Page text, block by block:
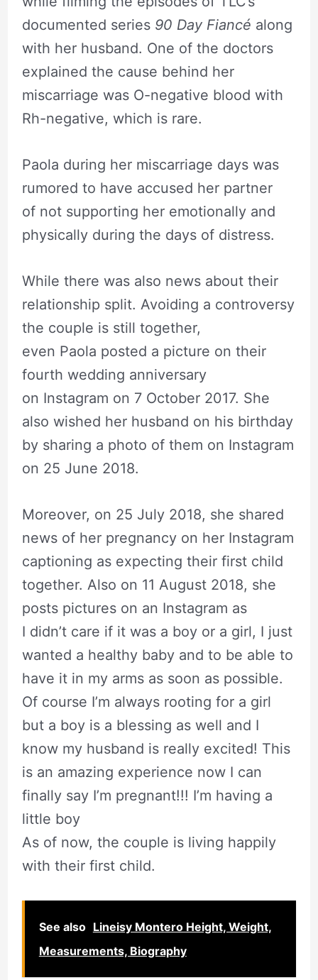
documented series 90 Day Fiancé along
with her husband. One of the doctors
explained the cause behind her
miscarriage was O-negative blood with
Rh-negative, which is rare.
Paola during her miscarriage days was
rumored to have accused her partner
of not supporting her emotionally and
physically during the days of distress.
While there was also news about their
relationship split. Avoiding a controversy
the couple is still together,
even Paola posted a picture on their
fourth wedding anniversary
on Instagram on 7 October 2017. She
also wished her husband on his birthday
by sharing a photo of them on Instagram
on 25 June 2018.
Moreover, on 25 July 2018, she shared
news of her pregnancy on her Instagram
captioning as expecting their first child
together. Also on 11 August 2018, she
posts pictures on an Instagram as
I didn’t care if it was a boy or a girl, I just
wanted a healthy baby and to be able to
have it in my arms as soon as possible.
Of course I’m always rooting for a girl
but a boy is a blessing as well and I
know my husband is really excited! This
is an amazing experience now I can
finally say I’m pregnant!!! I’m having a
little boy
As of now, the couple is living happily
with their first child.
See also Lineisy Montero Height, Weight,
Measurements, Biography